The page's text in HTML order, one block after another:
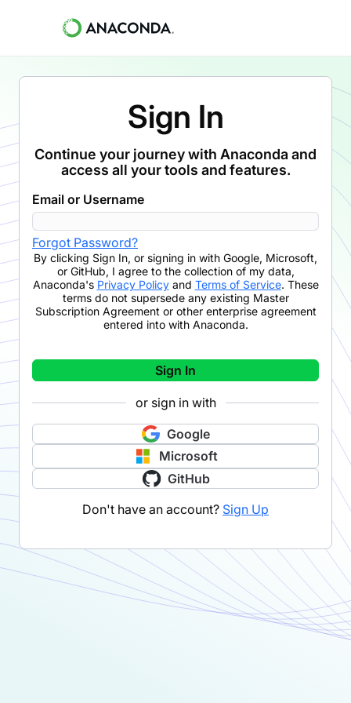
Sign In
Continue your journey with Anaconda and
access all your tools and features.
Email or Username
Forgot Password?
By clicking Sign In, or signing in with Google, Microsoft,
or GitHub, I agree to the collection of my data,
Anaconda's Privacy Policyand Terms of Service. These
terms do not supersede any existing Master
Subscription Agreement or other enterprise agreement
entered into with Anaconda.
Sign In
or sign in with
Google
Microsoft
GitHub
Don't have an account? Sign Up